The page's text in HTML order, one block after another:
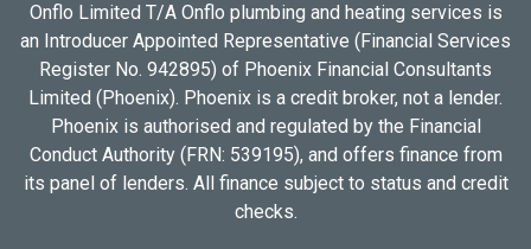
Onflo Limited T/A Onflo plumbing and heating services is
an Introducer Appointed Representative (Financial Services
Register No. 942895) of Phoenix Financial Consultants
Limited (Phoenix). Phoenix is a credit broker, not a lender.
Phoenix is authorised and regulated by the Financial
Conduct Authority (FRN: 539195), and offers finance from
its panel of lenders. All finance subject to status and credit
checks.